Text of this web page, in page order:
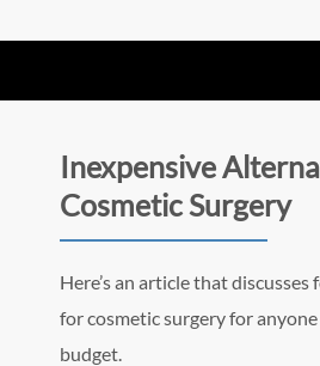
Inexpensive
Cosmetic Surgery
Here’s an article that
for cosmetic surgery for
budget.